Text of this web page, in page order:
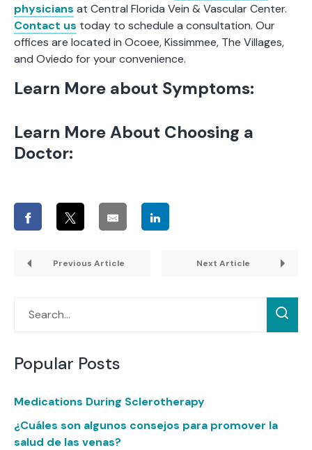
physicians at Central Florida Vein & Vascular Center.
Contact us today to schedule a consultation. Our
offices are located in Ocoee, Kissimmee, The Villages,
and Oviedo for your convenience.
Learn More about Symptoms:
Learn More About Choosing a
Doctor:
Previous Article Next Article
Popular Posts
Medications During Sclerotherapy
¿Cuáles son algunos consejos para promover la
salud de las venas?